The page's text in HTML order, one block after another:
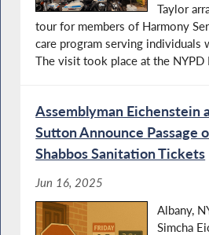
Taylor
tour for members of Harmony
care program serving individuals
The visit took place at the NYPD
Assemblyman Eichenstein
Sutton Announce Passage
Shabbos Sanitation Tickets
Jun 16, 2025
Albany,
Simcha